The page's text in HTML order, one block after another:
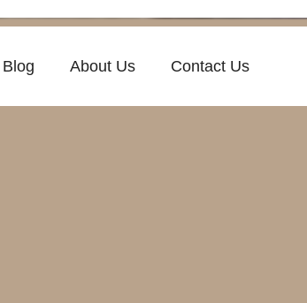
Blog About Us Contact Us